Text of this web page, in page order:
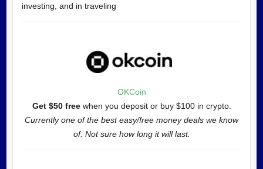
investing, and in traveling
OKCoin
Get $50 freewhen you deposit or buy $100 in crypto.
Currently one of the best easy/free money deals we know
of. Not sure how long it will last.